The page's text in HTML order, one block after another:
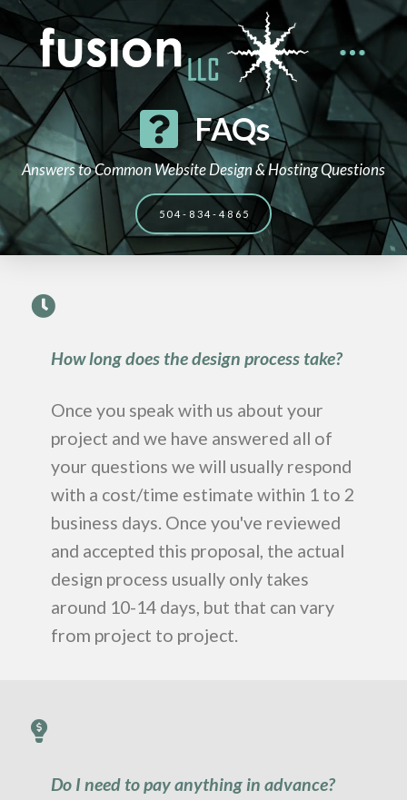
FAQs
Answers to Common Website Design & Hosting Questions
504-834-4865
How long does the design process take?
Once you speak with us about your
project and we have answered all of
your questions we will usually respond
with a cost/time estimate within 1 to 2
business days. Once you've reviewed
and accepted this proposal, the actual
design process usually only takes
around 10-14 days, but that can vary
from project to project.
Do I need to pay anything in advance?